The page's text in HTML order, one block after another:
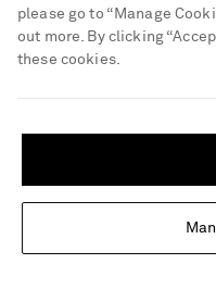
Update your location to see
€450
please go to “Manage
out more. By clicking
these cookies.